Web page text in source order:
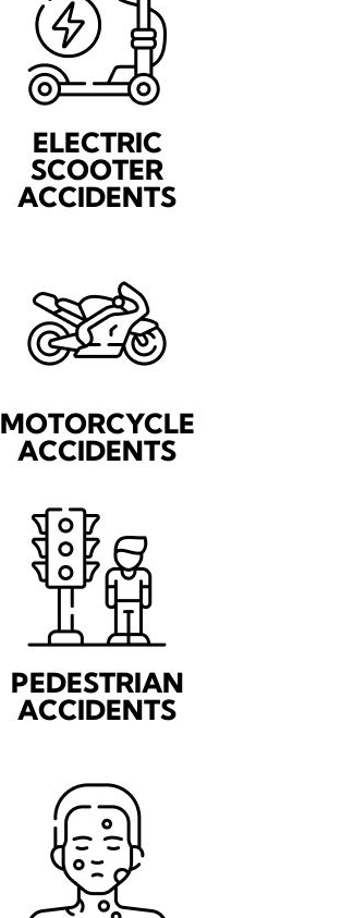
ELECTRIC
SCOOTER
ACCIDENTS
MOTORCYCLE
ACCIDENTS
PEDESTRIAN
ACCIDENTS